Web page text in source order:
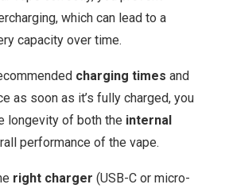
which can lead to a
capacity over time.
charging times and
as soon as it’s fully charged, you
longevity of both the internal
performance of the vape.
right charger (USB-C or micro-